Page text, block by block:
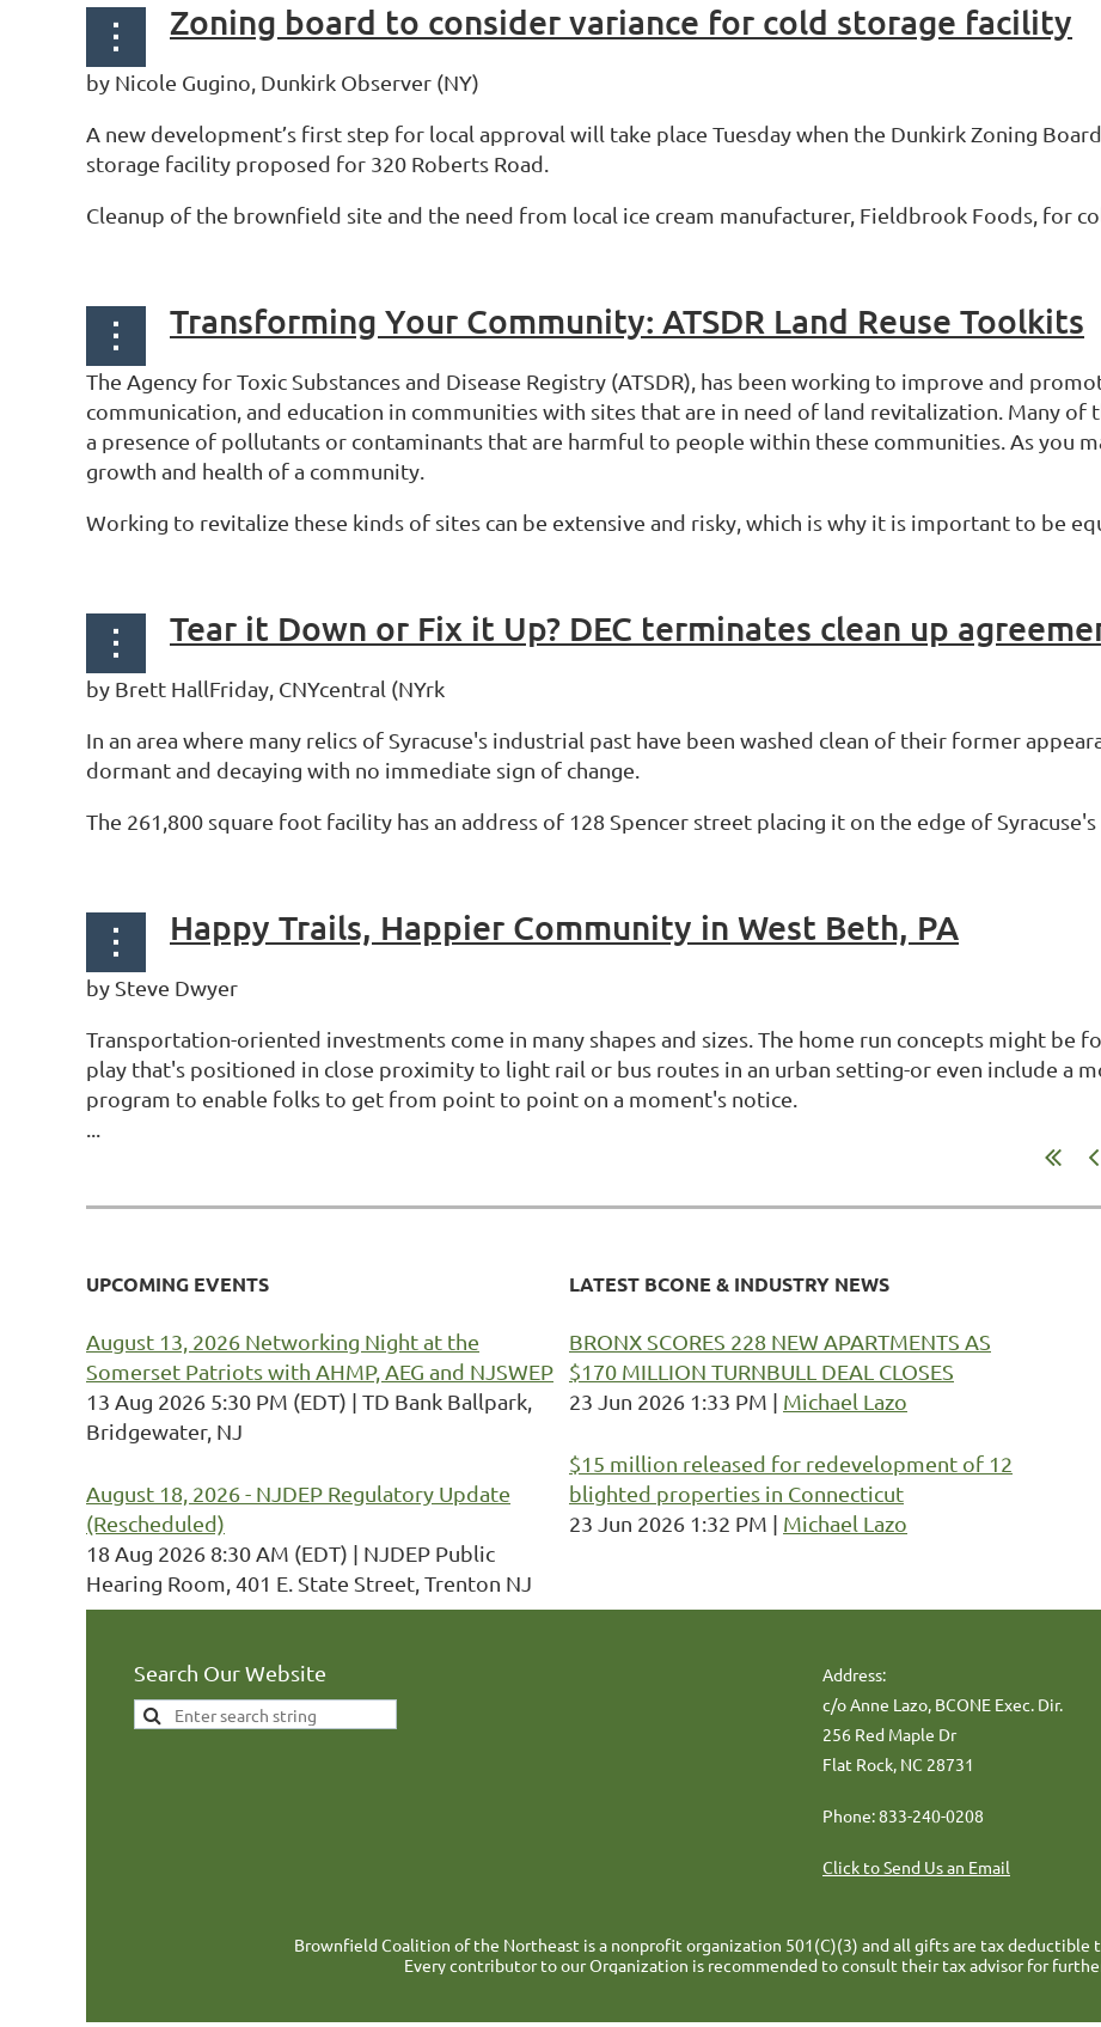
Zoning board to consider variance for cold storage facility
by Nicole Gugino, Dunkirk Observer (NY)
A new development’s first step for local approval will take place Tuesday when the Dunkirk Zoning
storage facility proposed for 320 Roberts Road.
Cleanup of the brownfield site and the need from local ice cream manufacturer, Fieldbrook Foods, for
Transforming Your Community: ATSDR Land Reuse Toolkits
The Agency for Toxic Substances and Disease Registry (ATSDR), has been working to improve and
communication, and education in communities with sites that are in need of land revitalization. Many of
a presence of pollutants or contaminants that are harmful to people within these communities. As you
growth and health of a community.
Working to revitalize these kinds of sites can be extensive and risky, which is why it is important to be
by Brett HallFriday, CNYcentral (NYrk
In an area where many relics of Syracuse's industrial past have been washed clean of their former
dormant and decaying with no immediate sign of change.
The 261,800 square foot facility has an address of 128 Spencer street placing it on the edge of
Happy Trails, Happier Community in West Beth, PA
by Steve Dwyer
Transportation-oriented investments come in many shapes and sizes. The home run concepts might be
play that's positioned in close proximity to light rail or bus routes in an urban setting-or even include a
program to enable folks to get from point to point on a moment's notice.
UPCOMING EVENTS
August 13, 2026 Networking Night at the
Somerset Patriots with AHMP, AEG and NJSWEP
13 Aug 2026 5:30 PM (EDT)
TD Bank Ballpark,
Bridgewater, NJ
August 18, 2026 - NJDEP Regulatory Update
(Rescheduled)
18 Aug 2026 8:30 AM (EDT)
NJDEP Public
Hearing Room, 401 E. State Street, Trenton NJ
LATEST BCONE & INDUSTRY NEWS
BRONX SCORES 228 NEW APARTMENTS AS
$170 MILLION TURNBULL DEAL CLOSES
23 Jun 2026 1:33 PM
Michael Lazo
$15 million released for redevelopment of 12
blighted properties in Connecticut
23 Jun 2026 1:32 PM
Michael Lazo
Search Our Website
Address:
c/o Anne Lazo, BCONE Exec. Dir.
256 Red Maple Dr
Flat Rock, NC 28731
Phone: 833-240-0208
Click to Send Us an Email
Brownfield Coalition of the Northeast is a nonprofit organization 501(C)(3) and all gifts are tax deductible
Every contributor to our Organization is recommended to consult their tax advisor for